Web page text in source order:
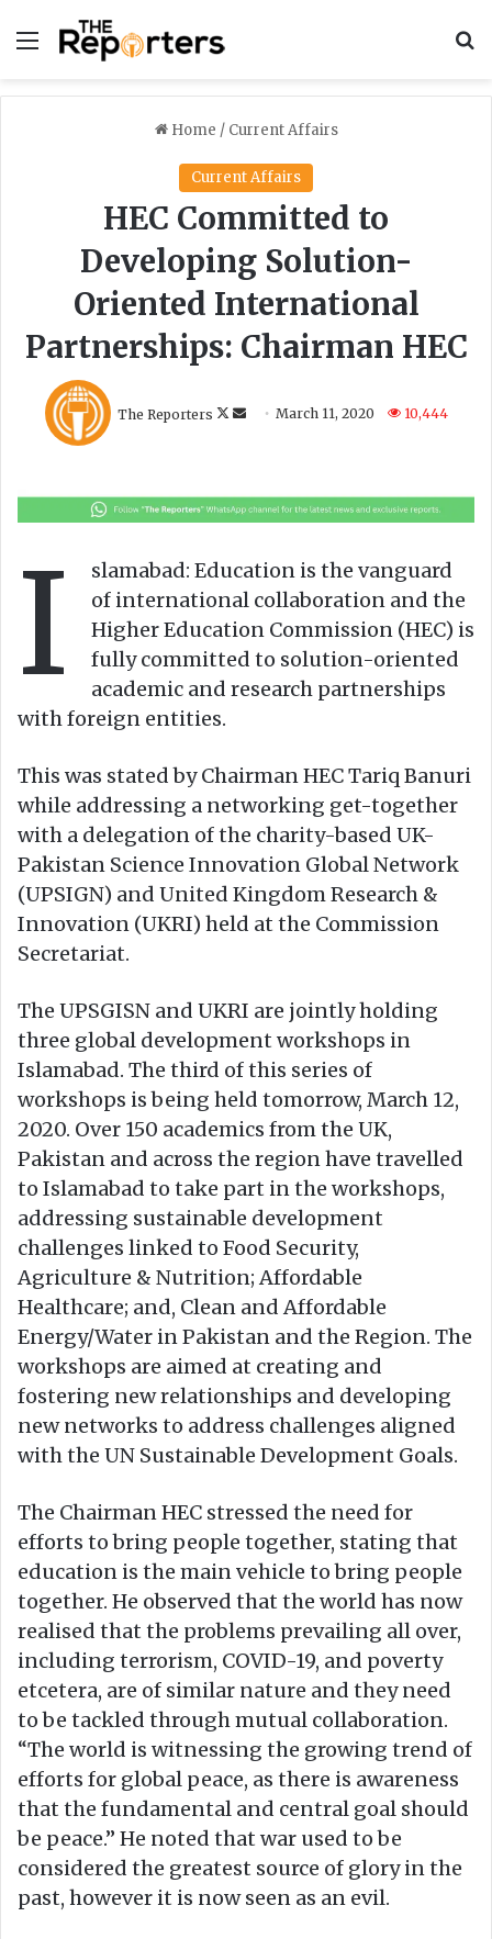
Menu
Home / Current Affairs
Current Affairs
HEC Committed to
Developing Solution-
Oriented International
Partnerships: Chairman HEC
The Reporters
o
o
n
X
e
a
m
a
i
l
March 11, 2020 10,444
I
slamabad: Education is the vanguard
of international collaboration and the
Higher Education Commission (HEC) is
fully committed to solution-oriented
academic and research partnerships
with foreign entities.
This was stated by Chairman HEC Tariq Banuri
while addressing a networking get-together
with a delegation of the charity-based UK-
Pakistan Science Innovation Global Network
(UPSIGN) and United Kingdom Research &
Innovation (UKRI) held at the Commission
Secretariat.
The UPSGISN and UKRI are jointly holding
three global development workshops in
Islamabad. The third of this series of
workshops is being held tomorrow, March 12,
2020. Over 150 academics from the UK,
Pakistan and across the region have travelled
to Islamabad to take part in the workshops,
addressing sustainable development
challenges linked to Food Security,
Agriculture & Nutrition; Affordable
Healthcare; and, Clean and Affordable
Energy/Water in Pakistan and the Region. The
workshops are aimed at creating and
fostering new relationships and developing
new networks to address challenges aligned
with the UN Sustainable Development Goals.
The Chairman HEC stressed the need for
efforts to bring people together, stating that
education is the main vehicle to bring people
together. He observed that the world has now
realised that the problems prevailing all over,
including terrorism, COVID-19, and poverty
etcetera, are of similar nature and they need
to be tackled through mutual collaboration.
“The world is witnessing the growing trend of
efforts for global peace, as there is awareness
that the fundamental and central goal should
be peace.” He noted that war used to be
considered the greatest source of glory in the
past, however it is now seen as an evil.